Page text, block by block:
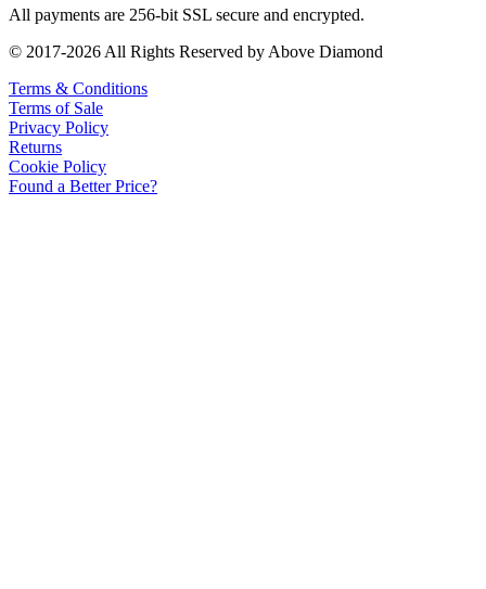
All payments are 256-bit SSL secure and encrypted.
© 2017-2026 All Rights Reserved by Above Diamond
Terms & Conditions
Terms of Sale
Privacy Policy
Returns
Cookie Policy
Found a Better Price?